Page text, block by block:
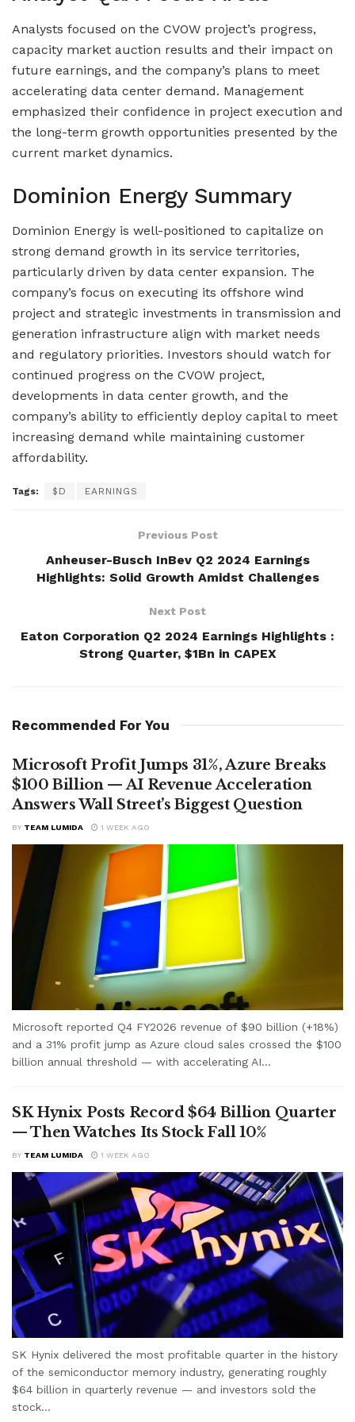
Analysts focused on the CVOW project’s progress,
capacity market auction results and their impact on
future earnings, and the company’s plans to meet
accelerating data center demand. Management
emphasized their confidence in project execution and
the long-term growth opportunities presented by the
current market dynamics.
Dominion Energy Summary
Dominion Energy is well-positioned to capitalize on
strong demand growth in its service territories,
particularly driven by data center expansion. The
company’s focus on executing its offshore wind
project and strategic investments in transmission and
generation infrastructure align with market needs
and regulatory priorities. Investors should watch for
continued progress on the CVOW project,
developments in data center growth, and the
company’s ability to efficiently deploy capital to meet
increasing demand while maintaining customer
affordability.
Tags: $D EARNINGS
Previous Post
Anheuser-Busch InBev Q2 2024 Earnings
Highlights: Solid Growth Amidst Challenges
Next Post
Eaton Corporation Q2 2024 Earnings Highlights :
Strong Quarter, $1Bn in CAPEX
Recommended For You
Microsoft Profit Jumps 31%, Azure Breaks
$100 Billion — AI Revenue Acceleration
Answers Wall Street’s Biggest Question
BY TEAM LUMIDA 1 WEEK AGO
Microsoft reported Q4 FY2026 revenue of $90 billion (+18%)
and a 31% profit jump as Azure cloud sales crossed the $100
billion annual threshold — with accelerating AI...
SK Hynix Posts Record $64 Billion Quarter
— Then Watches Its Stock Fall 10%
BY TEAM LUMIDA 1 WEEK AGO
SK Hynix delivered the most profitable quarter in the history
of the semiconductor memory industry, generating roughly
$64 billion in quarterly revenue — and investors sold the
stock...